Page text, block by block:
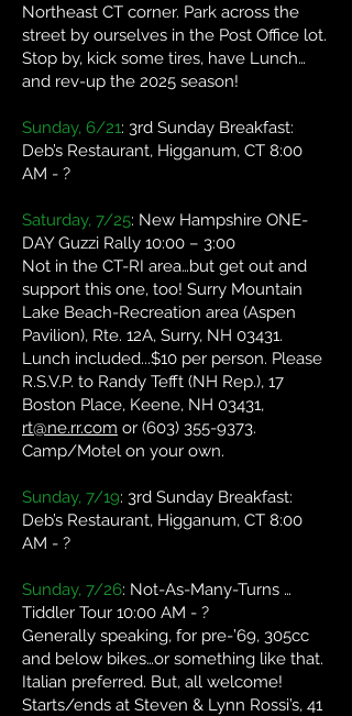
Northeast CT corner. Park across the
street by ourselves in the Post Office lot.
Stop by, kick some tires, have Lunch…
and rev-up the 2025 season!
Sunday, 6/21: 3rd Sunday Breakfast:
Deb’s Restaurant, Higganum, CT 8:00
AM - ?
Saturday, 7/25: New Hampshire ONE-
DAY Guzzi Rally 10:00 – 3:00
Not in the CT-RI area…but get out and
support this one, too! Surry Mountain
Lake Beach-Recreation area (Aspen
Pavilion), Rte. 12A, Surry, NH 03431.
Lunch included...$10 per person. Please
R.S.V.P. to Randy Tefft (NH Rep.), 17
Boston Place, Keene, NH 03431,
rt@ne.rr.com or (603) 355-9373.
Camp/Motel on your own.
Sunday, 7/19: 3rd Sunday Breakfast:
Deb’s Restaurant, Higganum, CT 8:00
AM - ?
Sunday, 7/26: Not-As-Many-Turns …
Tiddler Tour 10:00 AM - ?
Generally speaking, for pre-’69, 305cc
and below bikes…or something like that.
Italian preferred. But, all welcome!
Starts/ends at Steven & Lynn Rossi’s, 41